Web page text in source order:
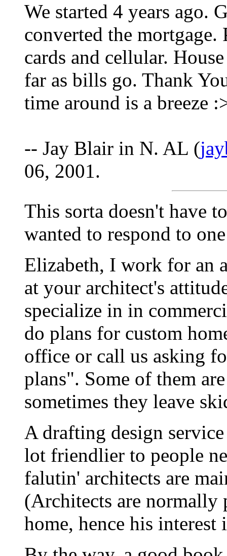
We started 4 years ago.
converted the mortgage.
cards and cellular.
far as bills go. Thank
time around is a breeze
-- Jay Blair in N. AL (
06, 2001.
This sorta doesn't have
wanted to respond to
Elizabeth, I work for an
at your architect's
specialize in in
do plans for custom
office or call us asking
plans". Some of them
sometimes they leave
A drafting design
lot friendlier to people
falutin' architects are
(Architects are normally
home, hence his interest